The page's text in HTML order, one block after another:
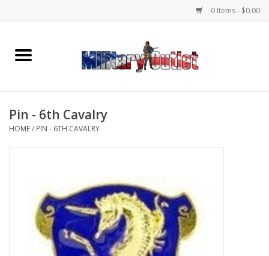
0 Items - $0.00
Home
Memorabilia
Clothing
Insignia
Pin - 6th Cavalry
HOME/ PIN - 6TH CAVALRY